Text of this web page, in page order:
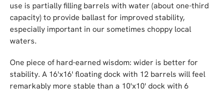
use is partially filling barrels with water (about one-third
capacity) to provide ballast for improved stability,
especially important in our sometimes choppy local
waters.
One piece of hard-earned wisdom: wider is better for
stability. A 16'x16' floating dock with 12 barrels will feel
remarkably more stable than a 10'x10' dock with 6